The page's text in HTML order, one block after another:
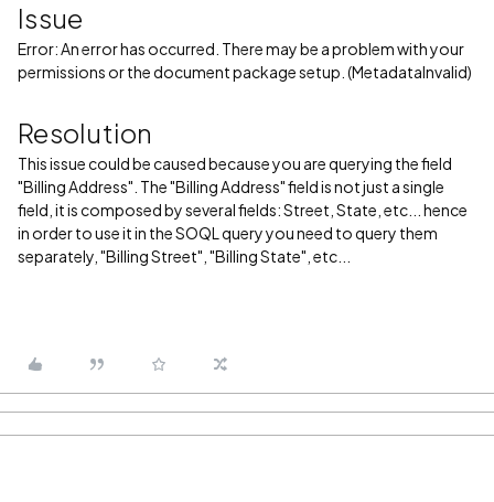
Issue
Error: An error has occurred. There may be a problem with your
permissions or the document package setup. (MetadataInvalid)
Resolution
This issue could be caused because you are querying the field
"Billing Address". The "Billing Address" field is not just a single
field, it is composed by several fields: Street, State, etc... hence
in order to use it in the SOQL query you need to query them
separately, "Billing Street", "Billing State", etc...